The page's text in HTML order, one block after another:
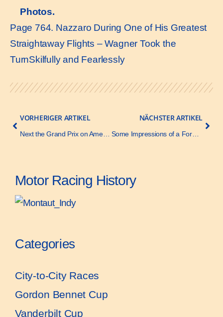
Photos.
Page 764. Nazzaro During One of His Greatest
Straightaway Flights – Wagner Took the
TurnSkilfully and Fearlessly
VORHERIGER ARTIKEL
Next the Grand Prix on American Soil – The Automobile – 10 November 1908
NÄCHSTER ARTIKEL
Some Impressions of a Former Grand Prix Manager – The Automobile – 3 December 1908
Motor Racing History
Categories
City-to-City Races
Gordon Bennet Cup
Vanderbilt Cup